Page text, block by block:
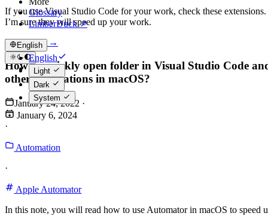
Glossary
LimberDuck ↗
English
English
Polski
Light
Dark
System
If you use Visual Studio Code for your work, check these extensions.
I’m sure they will speed up your work.
Read more →
How to quickly open folder in Visual Studio Code
other applications in macOS?
January 24, 2022 ·
January 6, 2024
·
Automation
·
Apple Automator
In this note, you will read how to use Automator in macOS to speed